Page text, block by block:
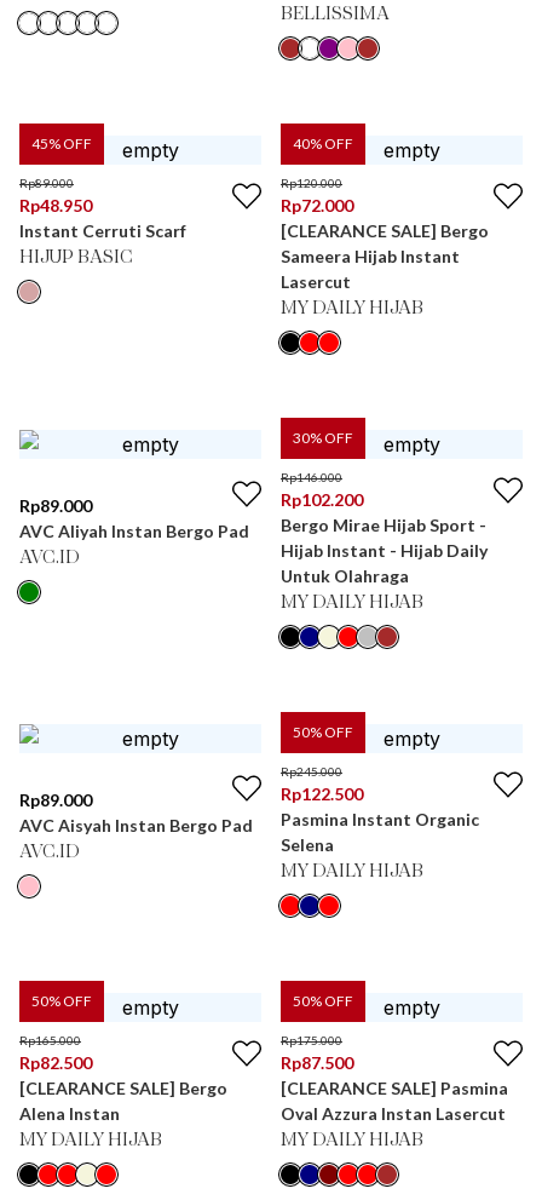
BELLISSIMA
45% OFF
Rp89.000
Rp48.950
Instant Cerruti Scarf
HIJUP BASIC
40% OFF
Rp120.000
Rp72.000
[CLEARANCE SALE] Bergo
Sameera Hijab Instant
Lasercut
MY DAILY HIJAB
Rp89.000
AVC Aliyah Instan Bergo Pad
AVC.ID
30% OFF
Rp146.000
Rp102.200
Bergo Mirae Hijab Sport -
Hijab Instant - Hijab Daily
Untuk Olahraga
MY DAILY HIJAB
Rp89.000
AVC Aisyah Instan Bergo Pad
AVC.ID
50% OFF
Rp245.000
Rp122.500
Pasmina Instant Organic
Selena
MY DAILY HIJAB
50% OFF
Rp165.000
Rp82.500
[CLEARANCE SALE] Bergo
Alena Instan
MY DAILY HIJAB
50% OFF
Rp175.000
Rp87.500
[CLEARANCE SALE] Pasmina
Oval Azzura Instan Lasercut
MY DAILY HIJAB